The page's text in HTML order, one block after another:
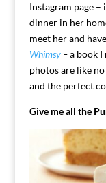
Instagram page –
dinner in her
meet her and
Whimsy–a book I
photos are like
and the perfect
Give me all the